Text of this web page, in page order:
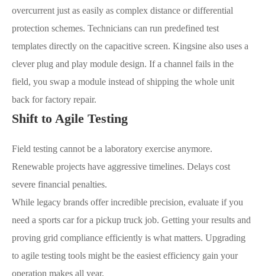
overcurrent just as easily as complex distance or differential
protection schemes. Technicians can run predefined test
templates directly on the capacitive screen. Kingsine also uses a
clever plug and play module design. If a channel fails in the
field, you swap a module instead of shipping the whole unit
back for factory repair.
Shift to Agile Testing
Field testing cannot be a laboratory exercise anymore.
Renewable projects have aggressive timelines. Delays cost
severe financial penalties.
While legacy brands offer incredible precision, evaluate if you
need a sports car for a pickup truck job. Getting your results and
proving grid compliance efficiently is what matters. Upgrading
to agile testing tools might be the easiest efficiency gain your
operation makes all year.